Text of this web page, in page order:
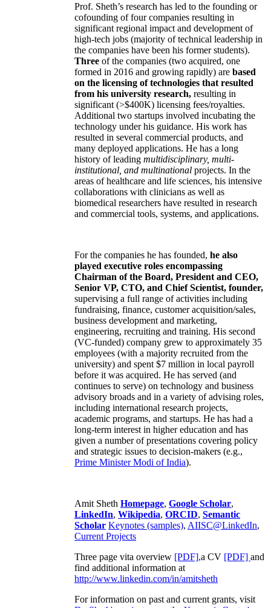
Prof. Sheth’s research has led to the founding or
cofounding of four companies resulting in
significant regional impact and development of
high-tech jobs (majority of technical leadership in
the companies have been his former students).
Three of the companies (two acquired, one
formed in 2016 and growing rapidly) are based
on the licensing of technologies that resulted
from his university research, resulting in
significant (>$400K) licensing fees/royalties.
Additional two startups involved incubating the
technology under his guidance. His work has
resulted in several commercial products, and
many deployed applications. He has a long
history of leading multidisciplinary, multi-
institutional, and multinational projects. In the
areas of healthcare and life sciences, his intensive
collaborations with clinicians as well as
biomedical researchers have resulted in research
and commercial tools, systems, and applications.
For the companies he has founded, he also
played executive roles encompassing
Chairman of the Board, President and CEO,
Senior VP, CTO, and Chief Scientist, founder,
supervising a full range of activities including
fundraising, finance, customer acquisition/sales,
business development and marketing,
engineering, recruiting and training. His second
(VC-funded) company grew to approximately 35
employees (with a majority recruited from the
university) and spent $7 million in local payroll
before it was acquired. He has served (and
continues to serve) on technology and business
advisory broads and in a variety of advising roles,
including international research projects,
academic programs, and startups. He has had a
long-term interest in higher education and has
given a number of presentations covering policy
and strategic issues to decision-makers (e.g.,
Prime MinisterModi of India).
Amit Sheth Homepage, Google Scholar,
LinkedIn, Wikipedia, ORCID, Semantic
Scholar Keynotes (samples), AIISC@LinkedIn,
Current Projects
Three page vita overview [PDF],a CV [PDF] and
find additional information at
http://www.linkedin.com/in/amitsheth
For information on past and current grants, visit